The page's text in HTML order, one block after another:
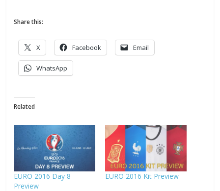
Share this:
X Facebook Email
WhatsApp
Related
EURO 2016 Day 8
Preview
EURO 2016 Kit Preview